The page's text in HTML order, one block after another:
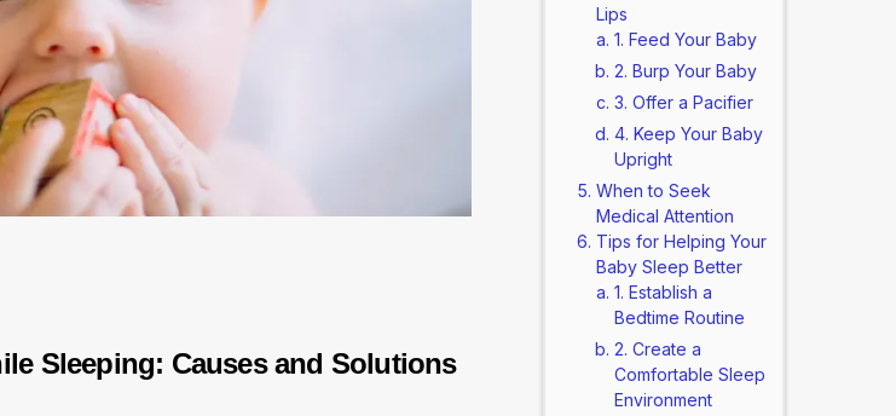
Sleeping: Causes and Solutions
Lips
1. Feed Your Baby
2. Burp Your Baby
3. Offer a Pacifier
4. Keep Your Baby
Upright
When to Seek
Medical Attention
Tips for Helping Your
Baby Sleep Better
1. Establish a
Bedtime Routine
2. Create a
Comfortable Sleep
Environment